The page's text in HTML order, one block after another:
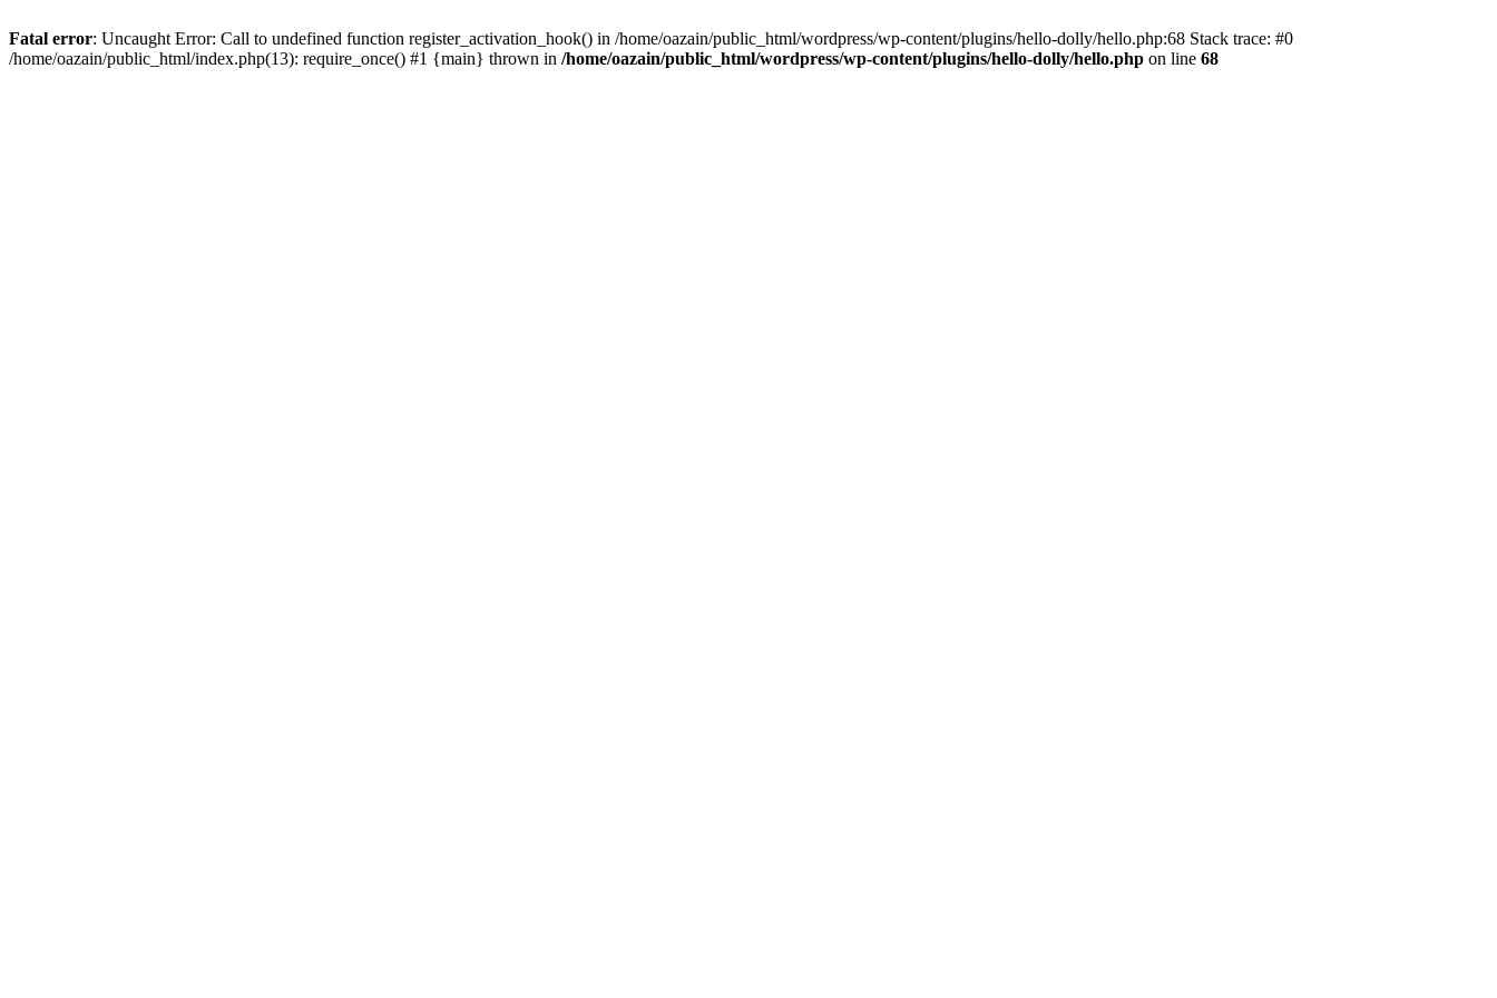
Fatal error: Uncaught Error: Call to undefined function register_activation_hook() in /home/oazain/public_html/wordpress/wp-content/plugins/hello-dolly/hello.php:68 Stack trace: #0
/home/oazain/public_html/index.php(13): require_once() #1 {main} thrown in /home/oazain/public_html/wordpress/wp-content/plugins/hello-dolly/hello.php on line 68